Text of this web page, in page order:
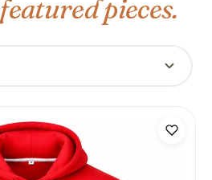
featured pieces.